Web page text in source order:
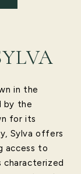
in the
by the
for its
Sylva offers
access to